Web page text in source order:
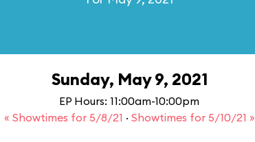
Sunday, May 9, 2021
EP Hours: 11:00am-10:00pm
« Showtimes for 5/8/21 · Showtimes for 5/10/21 »